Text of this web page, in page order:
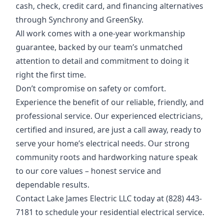
cash, check, credit card, and financing alternatives
through Synchrony and GreenSky.
All work comes with a one-year workmanship
guarantee, backed by our team’s unmatched
attention to detail and commitment to doing it
right the first time.
Don’t compromise on safety or comfort.
Experience the benefit of our reliable, friendly, and
professional service. Our experienced electricians,
certified and insured, are just a call away, ready to
serve your home’s electrical needs. Our strong
community roots and hardworking nature speak
to our core values – honest service and
dependable results.
Contact Lake James Electric LLC today at (828) 443-
7181 to schedule your residential electrical service.